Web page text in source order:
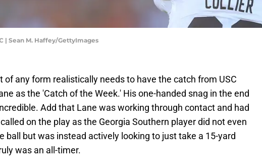
| Sean M. Haffey/GettyImages
of any form realistically needs to have the catch from USC
as the 'Catch of the Week.' His one-handed snag in the end
Add that Lane was working through contact and had
on the play as the Georgia Southern player did not even
ball but was instead actively looking to just take a 15-yard
was an all-timer.